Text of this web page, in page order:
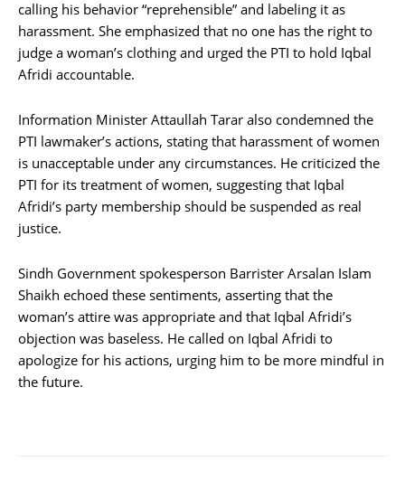
calling his behavior “reprehensible” and labeling it as
harassment. She emphasized that no one has the right to
judge a woman’s clothing and urged the PTI to hold Iqbal
Afridi accountable.
Information Minister Attaullah Tarar also condemned the
PTI lawmaker’s actions, stating that harassment of women
is unacceptable under any circumstances. He criticized the
PTI for its treatment of women, suggesting that Iqbal
Afridi’s party membership should be suspended as real
justice.
Sindh Government spokesperson Barrister Arsalan Islam
Shaikh echoed these sentiments, asserting that the
woman’s attire was appropriate and that Iqbal Afridi’s
objection was baseless. He called on Iqbal Afridi to
apologize for his actions, urging him to be more mindful in
the future.